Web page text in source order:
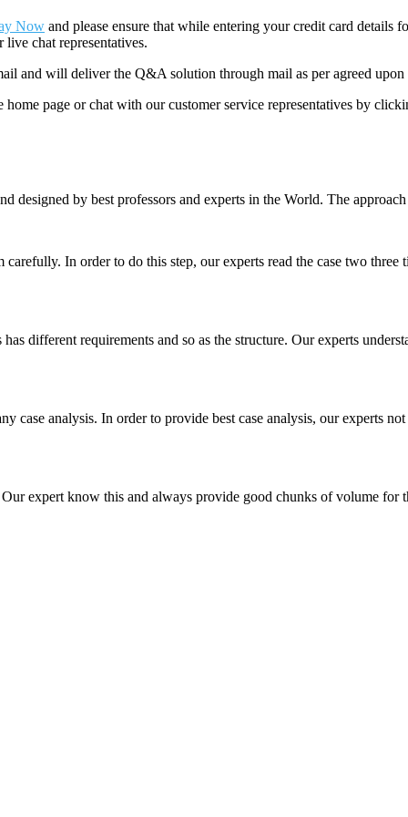
Now and please ensure that while entering your credit card details
chat representatives.
and will deliver the Q&A solution through mail as per agreed upon
page or chat with our customer service representatives by
designed by best professors and experts in the World. The
In order to do this step, our experts read the case two
different requirements and so as the structure. Our experts
case analysis. In order to provide best case analysis, our experts
expert know this and always provide good chunks of volume